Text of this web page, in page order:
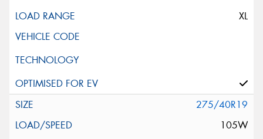
XL
275/40R19
105W